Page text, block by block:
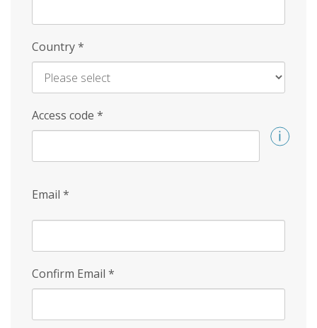
Country*
Access code *
Email *
Confirm Email *